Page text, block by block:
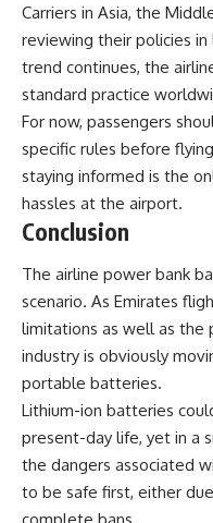
Carriers in Asia, the
reviewing their policies
trend continues, the
standard practice
For now, passengers
specific rules before
staying informed is the
hassles at the airport.
Conclusion
The airline power bank
scenario. As Emirates
limitations as well as the
industry is obviously
portable batteries.
Lithium-ion batteries
present-day life, yet in a
the dangers associated
to be safe first, either